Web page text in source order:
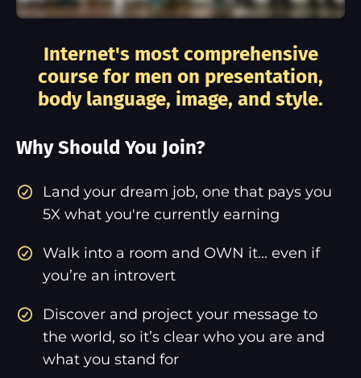
Internet's most comprehensive
course for men on presentation,
body language, image, and style.
Why Should You Join?
​Land your dream job, one that pays you
5X what you're currently earning
Walk into a room and OWN it... even if
you’re an introvert
Discover and project your message to
the world, so it’s clear who you are and
what you stand for